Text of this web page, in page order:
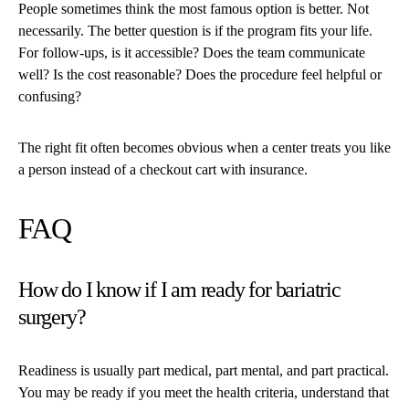
People sometimes think the most famous option is better. Not
necessarily. The better question is if the program fits your life.
For follow-ups, is it accessible? Does the team communicate
well? Is the cost reasonable? Does the procedure feel helpful or
confusing?
The right fit often becomes obvious when a center treats you like
a person instead of a checkout cart with insurance.
FAQ
How do I know if I am ready for bariatric
surgery?
Readiness is usually part medical, part mental, and part practical.
You may be ready if you meet the health criteria, understand that